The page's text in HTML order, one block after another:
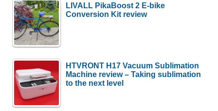
LIVALL PikaBoost 2 E-bike
Conversion Kit review
HTVRONT H17 Vacuum Sublimation
Machine review – Taking sublimation
to the next level